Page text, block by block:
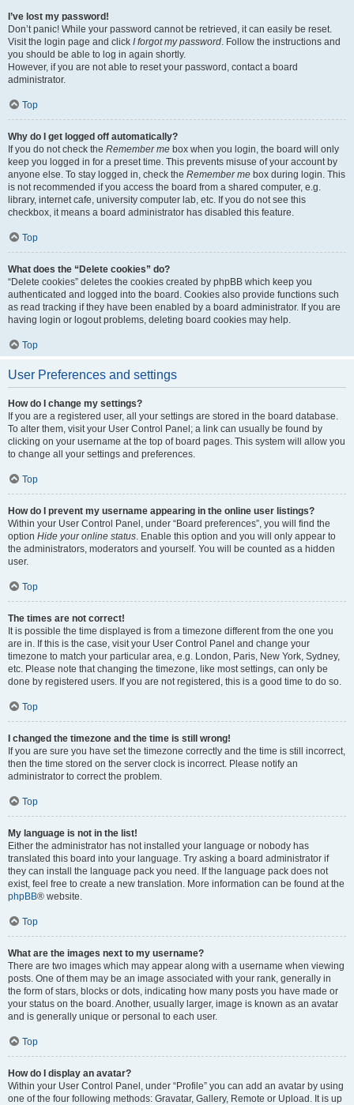
I’ve lost my password!
Don’t panic! While your password cannot be retrieved, it can easily be reset.
Visit the login page and click I forgot my password. Follow the instructions and
you should be able to log in again shortly.
However, if you are not able to reset your password, contact a board
administrator.
Top
Why do I get logged off automatically?
If you do not check the Remember me box when you login, the board will only
keep you logged in for a preset time. This prevents misuse of your account by
anyone else. To stay logged in, check the Remember me box during login. This
is not recommended if you access the board from a shared computer, e.g.
library, internet cafe, university computer lab, etc. If you do not see this
checkbox, it means a board administrator has disabled this feature.
Top
What does the “Delete cookies” do?
“Delete cookies” deletes the cookies created by phpBB which keep you
authenticated and logged into the board. Cookies also provide functions such
as read tracking if they have been enabled by a board administrator. If you are
having login or logout problems, deleting board cookies may help.
Top
User Preferences and settings
How do I change my settings?
If you are a registered user, all your settings are stored in the board database.
To alter them, visit your User Control Panel; a link can usually be found by
clicking on your username at the top of board pages. This system will allow you
to change all your settings and preferences.
Top
How do I prevent my username appearing in the online user listings?
Within your User Control Panel, under “Board preferences”, you will find the
option Hide your online status. Enable this option and you will only appear to
the administrators, moderators and yourself. You will be counted as a hidden
user.
Top
The times are not correct!
It is possible the time displayed is from a timezone different from the one you
are in. If this is the case, visit your User Control Panel and change your
timezone to match your particular area, e.g. London, Paris, New York, Sydney,
etc. Please note that changing the timezone, like most settings, can only be
done by registered users. If you are not registered, this is a good time to do so.
Top
I changed the timezone and the time is still wrong!
If you are sure you have set the timezone correctly and the time is still incorrect,
then the time stored on the server clock is incorrect. Please notify an
administrator to correct the problem.
Top
My language is not in the list!
Either the administrator has not installed your language or nobody has
translated this board into your language. Try asking a board administrator if
they can install the language pack you need. If the language pack does not
exist, feel free to create a new translation. More information can be found at the
phpBB® website.
Top
What are the images next to my username?
There are two images which may appear along with a username when viewing
posts. One of them may be an image associated with your rank, generally in
the form of stars, blocks or dots, indicating how many posts you have made or
your status on the board. Another, usually larger, image is known as an avatar
and is generally unique or personal to each user.
Top
How do I display an avatar?
Within your User Control Panel, under “Profile” you can add an avatar by using
one of the four following methods: Gravatar, Gallery, Remote or Upload. It is up